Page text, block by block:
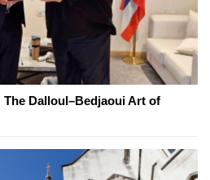
Dalloul–Bedjaoui Art of